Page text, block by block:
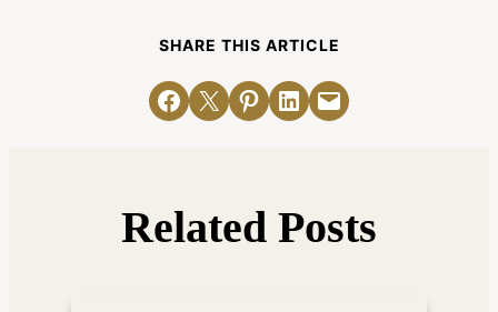
SHARE THIS ARTICLE
Share on Facebook
Email this PageShare on Pinterest
Share on LinkedIn
Email this Page
Related Posts